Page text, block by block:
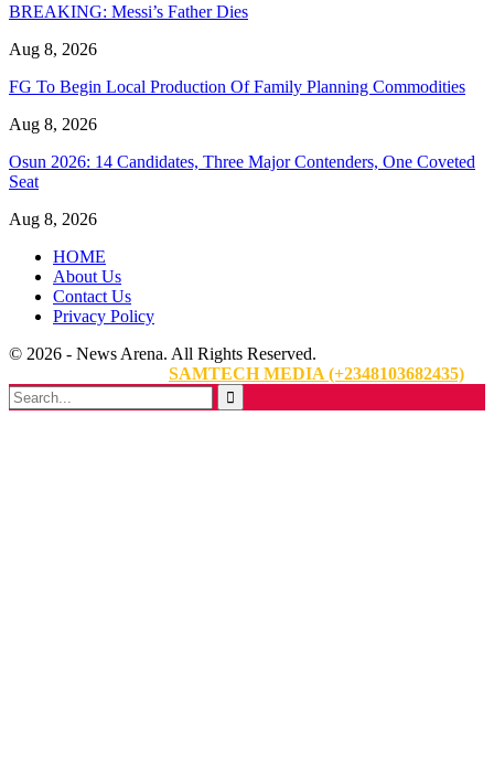
BREAKING: Messi’s Father Dies
Aug 8, 2026
FG To Begin Local Production Of Family Planning Commodities
Aug 8, 2026
Osun 2026: 14 Candidates, Three Major Contenders, One Coveted
Seat
Aug 8, 2026
HOME
About Us
Contact Us
Privacy Policy
© 2026 - News Arena. All Rights Reserved.
SAMTECH MEDIA (+2348103682435)